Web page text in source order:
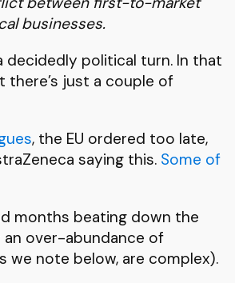
businesses.
political turn. In that
there’s just a couple of
, the EU ordered too late,
saying this. Some of
months beating down the
an over-abundance of
we note below, are complex).